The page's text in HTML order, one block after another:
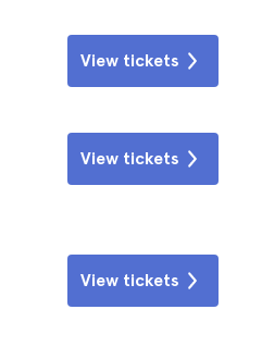
View tickets
View tickets
View tickets